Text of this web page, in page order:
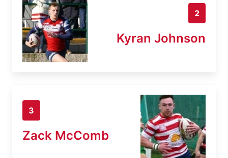
2
Kyran Johnson
3
Zack McComb